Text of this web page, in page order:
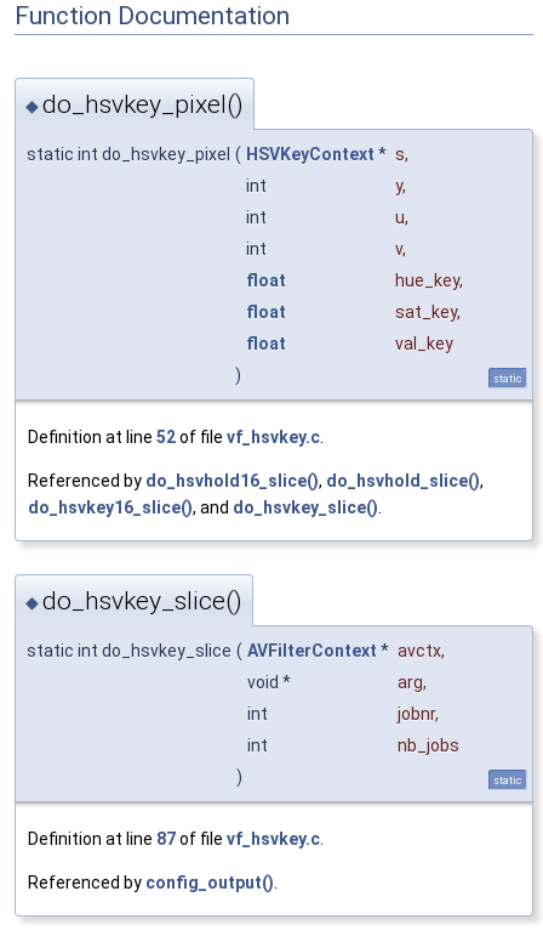
Function Documentation
◆do_hsvkey_pixel()
static int do_hsvkey_pixel ( HSVKeyContext * s,
int
y,
int
u,
int
v,
float
hue_key,
float
sat_key,
float
val_key
)
static
Definition at line 52of file vf_hsvkey.c
Referenced by do_hsvhold16_slice(), do_hsvhold_slice(),
do_hsvkey16_slice(), and do_hsvkey_slice()
◆do_hsvkey_slice()
static int do_hsvkey_slice ( AVFilterContext * avctx,
void *
arg,
int
jobnr,
int
nb_jobs
)
static
Definition at line 87of file vf_hsvkey.c.
Referenced by config_output().